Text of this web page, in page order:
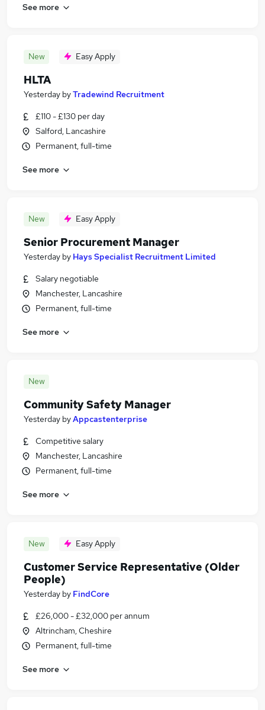
See more
New Easy Apply
HLTA
Yesterday byTradewind Recruitment
£110 - £130 per day
Salford, Lancashire
Permanent, full-time
See more
New Easy Apply
Senior Procurement Manager
Yesterday by Hays Specialist Recruitment Limited
Salary negotiable
Manchester, Lancashire
Permanent, full-time
See more
New
Community Safety Manager
Yesterday byAppcastenterprise
Competitive salary
Manchester, Lancashire
Permanent, full-time
See more
New Easy Apply
Customer Service Representative (Older
People)
Yesterday by FindCore
£26,000 - £32,000 per annum
Altrincham, Cheshire
Permanent, full-time
See more